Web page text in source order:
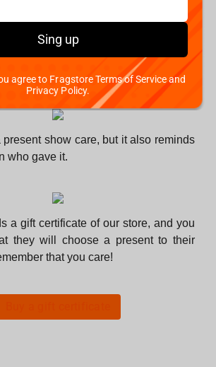
a person who wants their present
the cupboard and get thrown away
given as a gift to someone else.
present show care, but it also reminds
who gave it.
a gift certificate of our store, and you
they will choose a present to their
that you care!
Sing up
agree to Fragstore Terms of Service and
Privacy Policy.